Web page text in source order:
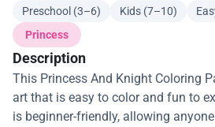
Preschool (3–6) Kids (7–10)
Princess
Description
This Princess And Knight Coloring
art that is easy to color and fun to
is beginner-friendly, allowing